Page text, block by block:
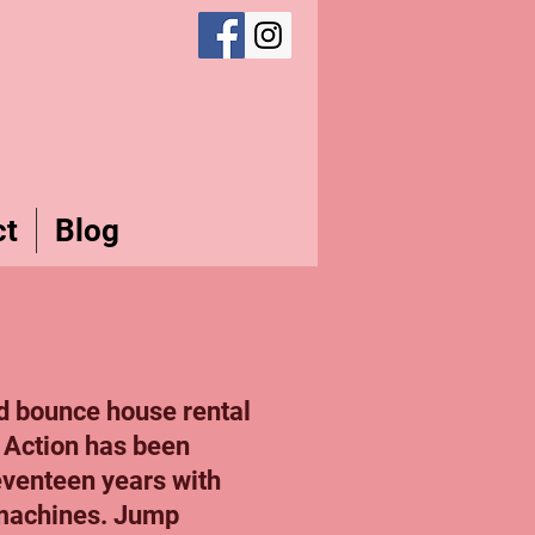
Blog
house rental
has been
years with
Jump